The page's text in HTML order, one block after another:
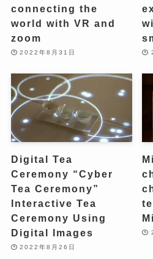
connecting the
world with VR and
zoom
2022年8月31日
Digital Tea
Ceremony “Cyber ​​
Tea Ceremony”
Interactive Tea
Ceremony Using
Digital Images
2022年8月26日